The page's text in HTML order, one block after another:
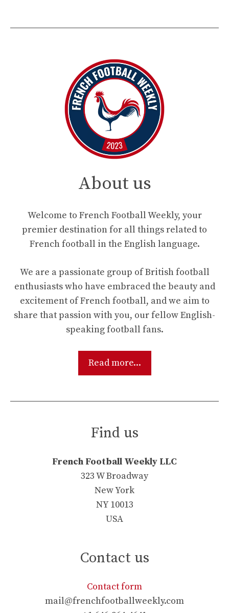
About us
Welcome to French Football Weekly, your
premier destination for all things related to
French football in the English language.
We are a passionate group of British football
enthusiasts who have embraced the beauty and
excitement of French football, and we aim to
share that passion with you, our fellow English-
speaking football fans.
Read more...
Find us
French Football Weekly LLC
323 W Broadway
New York
NY 10013
USA
Contact us
Contact form
mail@frenchfootballweekly.com